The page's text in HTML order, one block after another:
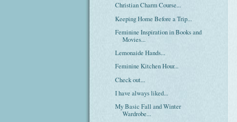
Christian Charm Course...
Keeping Home Before a Trip...
Feminine Inspiration in Books and
Movies...
Lemonaide Hands...
Feminine Kitchen Hour...
Check out...
I have always liked...
My Basic Fall and Winter
Wardrobe...